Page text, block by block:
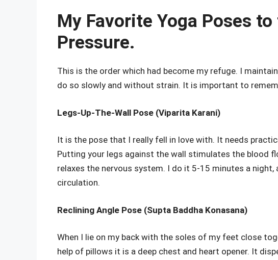
My Favorite Yoga Poses
Pressure.
This is the order which had become my refuge. I
do so slowly and without strain. It is important to
Legs-Up-The-Wall Pose (Viparita Karani)
It is the pose that I really fell in love with. It needs
Putting your legs against the wall stimulates the blood
relaxes the nervous system. I do it 5-15 minutes a
circulation.
Reclining Angle Pose (Supta Baddha Konasana)
When I lie on my back with the soles of my feet close
help of pillows it is a deep chest and heart opener. It